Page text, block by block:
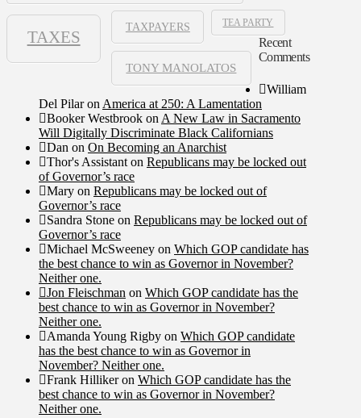
TAXES
TAXPAYERS TEA PARTY
TONY MANOLATOS
Recent
Comments
William
Del Pilaron America at 250: A Lamentation
Booker Westbrook on A New Law in Sacramento
Will Digitally Discriminate Black Californians
Dan on On Becoming an Anarchist
Thor's Assistant on Republicans may be locked out
of Governor’s race
Mary on Republicans may be locked out of
Governor’s race
Sandra Stone on Republicans may be locked out of
Governor’s race
Michael McSweeney on Which GOP candidate has
the best chance to win as Governor in November?
Neither one.
Jon Fleischman on Which GOP candidate has the
best chance to win as Governor in November?
Neither one.
Amanda Young Rigby on Which GOP candidate
has the best chance to win as Governor in
November? Neither one.
Frank Hillikeron Which GOP candidate has the
best chance to win as Governor in November?
Neither one.